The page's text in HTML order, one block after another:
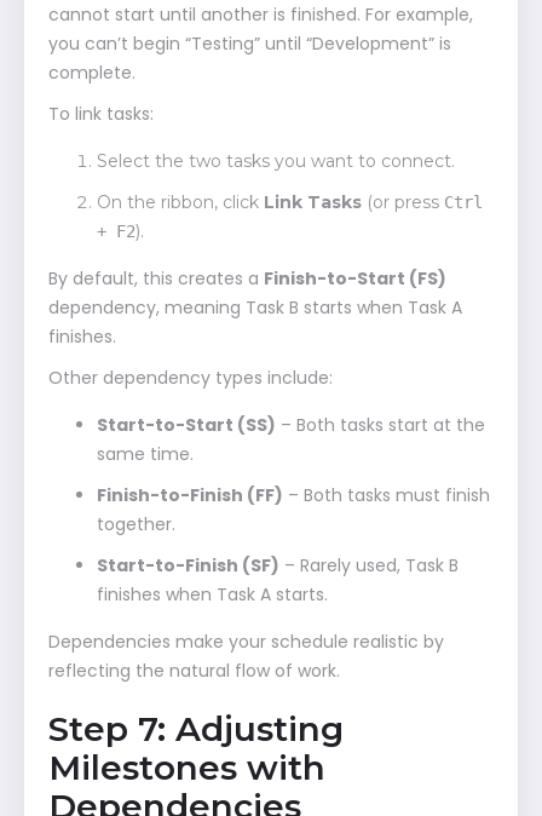
cannot start until another is finished. For example,
you can’t begin “Testing” until “Development” is
complete.
To link tasks:
Select the two tasks you want to connect.
On the ribbon, click Link Tasks (or press Ctrl
+ F2).
By default, this creates a Finish-to-Start (FS)
dependency, meaning Task B starts when Task A
finishes.
Other dependency types include:
Start-to-Start (SS) – Both tasks start at the
same time.
Finish-to-Finish (FF) – Both tasks must finish
together.
Start-to-Finish (SF) – Rarely used, Task B
finishes when Task A starts.
Dependencies make your schedule realistic by
reflecting the natural flow of work.
Step 7: Adjusting
Milestones with
Dependencies